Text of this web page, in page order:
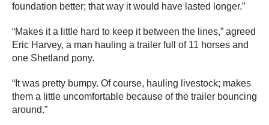
foundation better; that way it would have lasted longer.”
“Makes it a little hard to keep it between the lines,” agreed
Eric Harvey, a man hauling a trailer full of 11 horses and
one Shetland pony.
“It was pretty bumpy. Of course, hauling livestock; makes
them a little uncomfortable because of the trailer bouncing
around.”